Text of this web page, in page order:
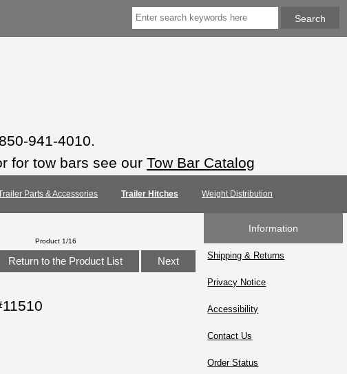
941-4010.
for tow bars see our Tow Bar Catalog
Parts & Accessories Trailer Hitches Weight Distribution
Product 1/16
Return to the Product List Next
Information
Shipping & Returns
Privacy Notice
Accessibility
Contact Us
Order Status